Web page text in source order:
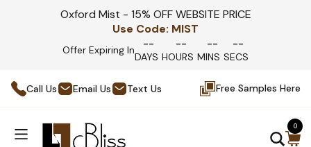
Oxford Mist - 15% OFF WEBSITE PRICE
Use Code: MIST
Offer Expiring In --
DAYS
--
HOURS
--
MINS
--
SECS
Call Us Email Us Text Us Free Samples Here
0